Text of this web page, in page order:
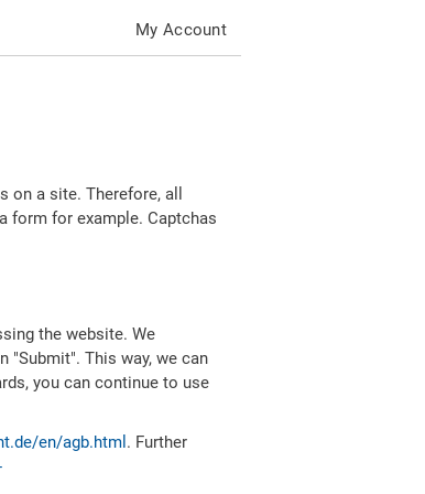
My Account
a site. Therefore, all
form for example. Captchas
the website. We
This way, we can
you can continue to use
en/agb.html . Further